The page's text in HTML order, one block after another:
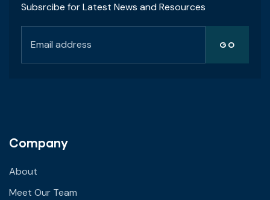
Subsrcibe for Latest News and Resources
Company
About
Meet Our Team